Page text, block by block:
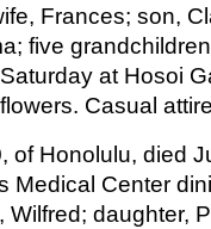
Frances; son,
five
at Hosoi
Casual
of Honolulu, died
Medical Center
daughter,